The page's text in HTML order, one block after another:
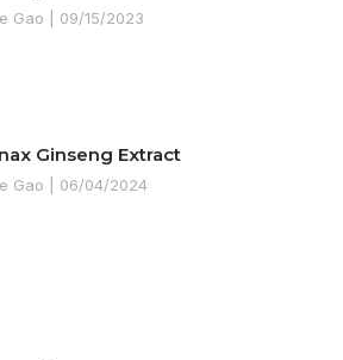
Gao 09/15/2023
Ginseng Extract
Gao 06/04/2024